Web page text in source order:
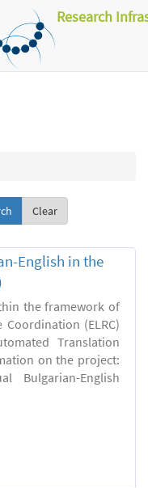
Research
Clear
English in the
the framework of
(ELRC)
Translation
on the project:
Bulgarian-English